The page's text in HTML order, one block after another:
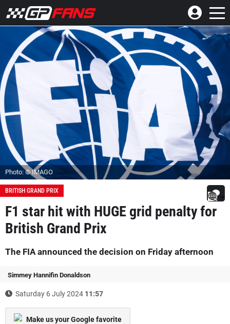
Photo: © IMAGO
BRITISH GRAND PRIX
F1 star hit with HUGE grid penalty for
British Grand Prix
The FIA announced the decision on Friday afternoon
Simmey Hannifin Donaldson
Saturday 6 July 2024 11:57
Make us your Google favorite